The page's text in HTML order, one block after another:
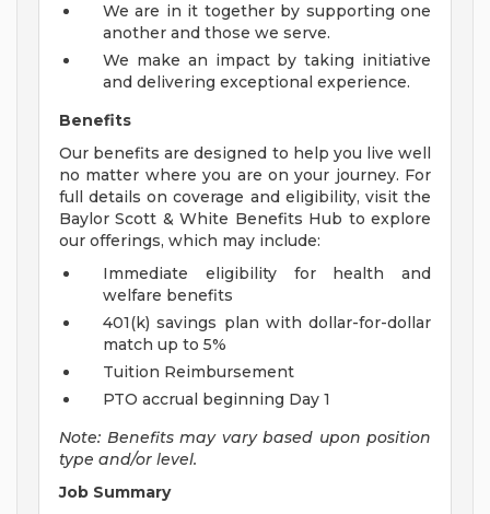
We are in it together by supporting one
another and those we serve.
We make an impact by taking initiative
and delivering exceptional experience.
Benefits
Our benefits are designed to help you live well
no matter where you are on your journey. For
full details on coverage and eligibility, visit the
Baylor Scott & White Benefits Hub to explore
our offerings, which may include:
Immediate eligibility for health and
welfare benefits
401(k) savings plan with dollar-for-dollar
match up to 5%
Tuition Reimbursement
PTO accrual beginning Day 1
Note: Benefits may vary based upon position
type and/or level.
Job Summary